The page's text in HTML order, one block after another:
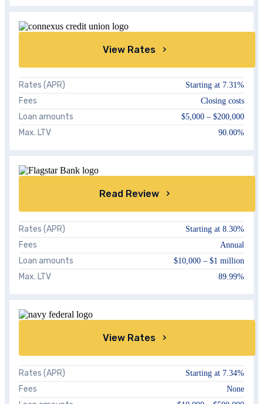
View Rates
Rates (APR) Starting at 7.31%
Fees Closing costs
Loan amounts $5,000 – $200,000
Max. LTV 90.00%
Read Review
Rates (APR) Starting at 8.30%
Fees Annual
Loan amounts $10,000 – $1 million
Max. LTV 89.99%
View Rates
Rates (APR) Starting at 7.34%
Fees None